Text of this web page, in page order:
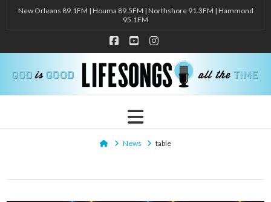
New Orleans 89.1FM | Houma 89.5FM | Northshore 91.3FM | Hammond
95.1FM
Facebook
YouTubeInstagram
Navigation
HomeNews table